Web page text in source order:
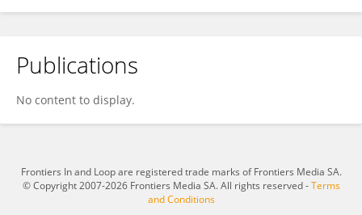
Anisha Sarma
Publications
No content to display.
Frontiers In and Loop are registered trade marks of Frontiers Media SA.
© Copyright 2007-2026 Frontiers Media SA. All rights reserved -Terms
and Conditions